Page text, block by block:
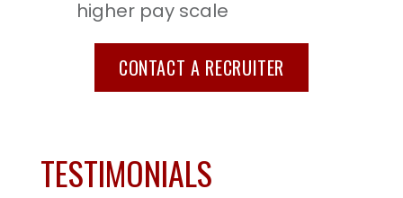
higher pay scale
CONTACT A RECRUITER
TESTIMONIALS